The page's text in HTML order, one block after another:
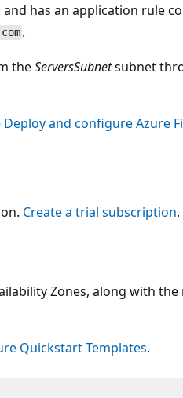
has an application rule
.
theServersSubnetsubnet
Deploy and configure Azure
Create a trial subscription.
Zones, along with the
Quickstart Templates.